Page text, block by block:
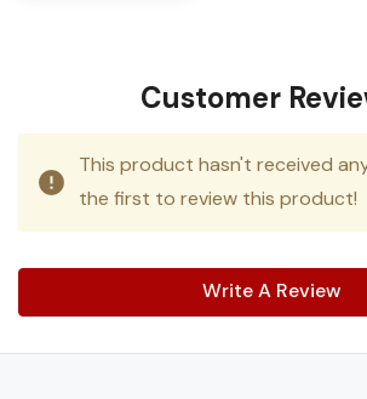
Customer
This product hasn't received
the first to review this product!
Write A Review